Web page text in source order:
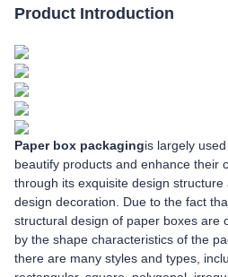
Product Introduction
Paper box packagingis largely
beautify products and enhance their
through its exquisite design structure
design decoration. Due to the fact
structural design of paper boxes are
by the shape characteristics of the
there are many styles and types,